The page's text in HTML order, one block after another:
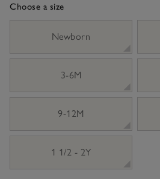
Choose a size
Newborn
3-6M
9-12M
1 1/2 - 2Y